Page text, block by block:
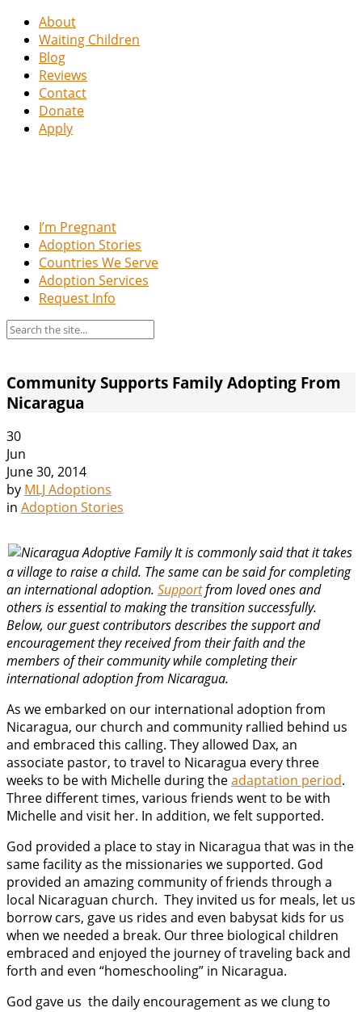
About
Waiting Children
Blog
Reviews
Contact
Donate
Apply
I’m Pregnant
Adoption Stories
Countries We Serve
Adoption Services
Request Info
Community Supports Family Adopting From
Nicaragua
30
Jun
June 30, 2014
by MLJ Adoptions
in Adoption Stories
It is commonly said that it takes
a village to raise a child. The same can be said for completing
an international adoption. Supportfrom loved ones and
others is essential to making the transition successfully.
Below, our guest contributors describes the support and
encouragement they received from their faith and the
members of their community while completing their
international adoption from Nicaragua.
As we embarked on our international adoption from
Nicaragua, our church and community rallied behind us
and embraced this calling. They allowed Dax, an
associate pastor, to travel to Nicaragua every three
weeks to be with Michelle during theadaptation period.
Three different times, various friends went to be with
Michelle and visit her. In addition, we felt supported.
God provided a place to stay in Nicaragua that was in the
same facility as the missionaries we supported. God
provided an amazing community of friends through a
local Nicaraguan church. They invited us for meals, let us
borrow cars, gave us rides and even babysat kids for us
when we needed a break. Our three biological children
embraced and enjoyed the journey of traveling back and
forth and even “homeschooling” in Nicaragua.
God gave us the daily encouragement as we clung to